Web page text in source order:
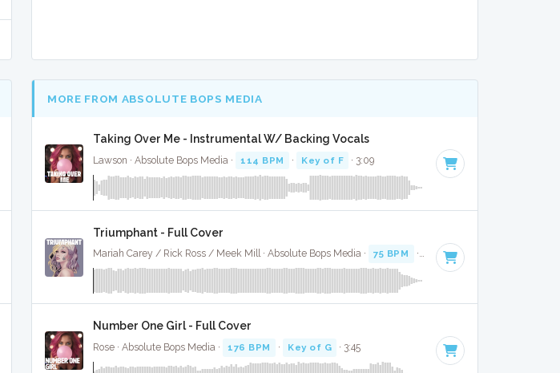
MORE FROM ABSOLUTE BOPS MEDIA
Taking Over Me - Instrumental W/ Backing Vocals
Lawson · Absolute Bops Media · 114 BPM · Key of F · 3:09
Triumphant - Full Cover
Mariah Carey / Rick Ross / Meek Mill · Absolute Bops Media · 75 BPM · Key of D# minor
Number One Girl - Full Cover
Rose · Absolute Bops Media · 176 BPM · Key of G · 3:45